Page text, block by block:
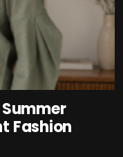
Fashion